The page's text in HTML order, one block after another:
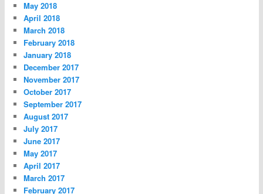
May 2018
April 2018
March 2018
February 2018
January 2018
December 2017
November 2017
October 2017
September 2017
August 2017
July 2017
June 2017
May 2017
April 2017
March 2017
February 2017